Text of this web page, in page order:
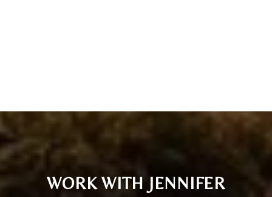
WORK WITH JENNIFER